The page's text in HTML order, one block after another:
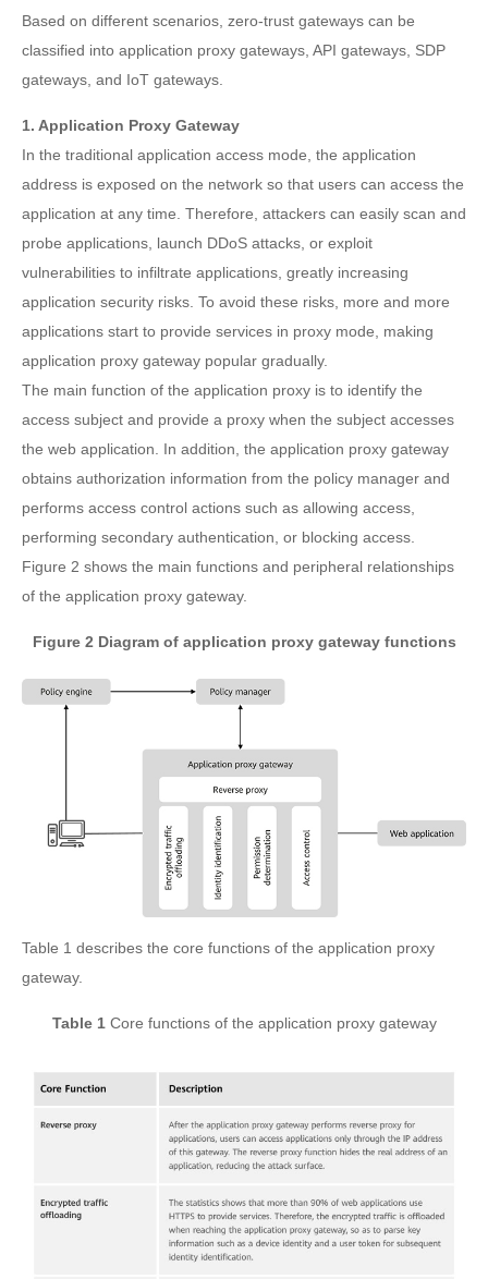
Based on different scenarios, zero-trust gateways can be
classified into application proxy gateways, API gateways, SDP
gateways, and IoT gateways.
1. Application Proxy Gateway
In the traditional application access mode, the application
address is exposed on the network so that users can access the
application at any time. Therefore, attackers can easily scan and
probe applications, launch DDoS attacks, or exploit
vulnerabilities to infiltrate applications, greatly increasing
application security risks. To avoid these risks, more and more
applications start to provide services in proxy mode, making
application proxy gateway popular gradually.
The main function of the application proxy is to identify the
access subject and provide a proxy when the subject accesses
the web application. In addition, the application proxy gateway
obtains authorization information from the policy manager and
performs access control actions such as allowing access,
performing secondary authentication, or blocking access.
Figure 2 shows the main functions and peripheral relationships
of the application proxy gateway.
Figure 2 Diagram of application proxy gateway functions
Table 1 describes the core functions of the application proxy
gateway.
Table 1Core functions of the application proxy gateway